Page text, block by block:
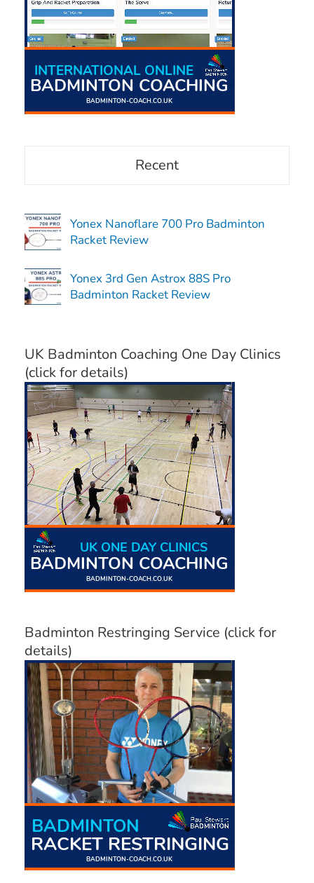
Recent
Yonex Nanoflare 700 Pro Badminton
Racket Review
Yonex 3rd Gen Astrox 88S Pro
Badminton Racket Review
UK Badminton Coaching One Day Clinics
(click for details)
Badminton Restringing Service (click for
details)